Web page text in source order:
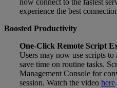
experience the best
Boosted Productivity
One-Click Remote Script
Users may now use scripts to
save time on routine tasks.
Management Console for
session. Watch the video here.